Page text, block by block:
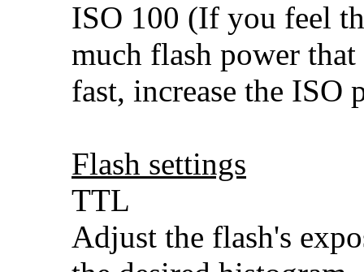
ISO 100 (If you feel
much flash power
fast, increase the ISO
Flash settings
TTL
Adjust the flash's